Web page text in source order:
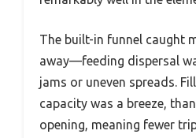
The built-in funnel caught
away—feeding dispersal
jams or uneven spreads.
capacity was a breeze,
opening, meaning fewer